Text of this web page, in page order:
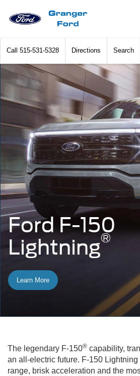
Call 515-531-5328 Directions Search
Ford F-150
Lightning®
Learn More
The legendary F-150® capability,
an all-electric future. F-150
range, brisk acceleration and the